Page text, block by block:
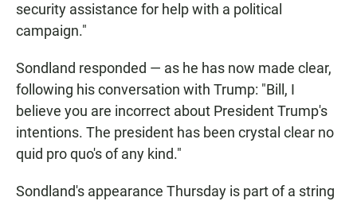
security assistance for help with a political
campaign."
Sondland responded — as he has now made clear,
following his conversation with Trump: "Bill, I
believe you are incorrect about President Trump's
intentions. The president has been crystal clear no
quid pro quo's of any kind."
Sondland's appearance Thursday is part of a string